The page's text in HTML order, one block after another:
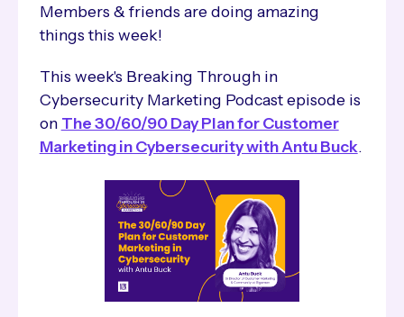
Members & friends are doing amazing
things this week!
This week's Breaking Through in
Cybersecurity Marketing Podcast episode is
on The 30/60/90 Day Plan for Customer
Marketing in Cybersecurity with Antu Buck.